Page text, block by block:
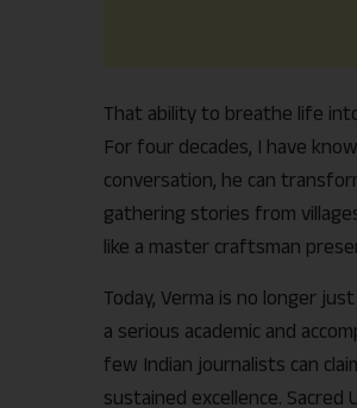
That ability to breathe life
For four decades, I have
conversation, he can
gathering stories from
like a master craftsman
Today, Verma is no longer
a serious academic and
few Indian journalists can
sustained excellence.